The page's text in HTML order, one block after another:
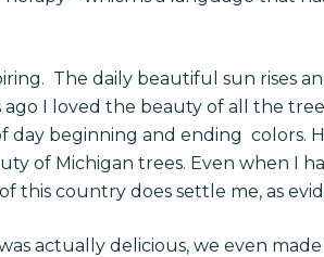
The daily beautiful sun rises
I loved the beauty of all the
day beginning and ending colors.
of Michigan trees. Even when I
country does settle me, as
actually delicious, we even made